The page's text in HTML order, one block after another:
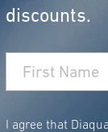
discounts.
I agree that